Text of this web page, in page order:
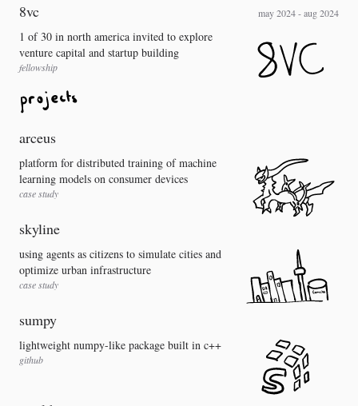
8vc may 2024 - aug 2024
1 of 30 in north america invited to explore
venture capital and startup building
fellowship
arceus
platform for distributed training of machine
learning models on consumer devices
case study
skyline
using agents as citizens to simulate cities and
optimize urban infrastructure
case study
sumpy
lightweight numpy-like package built in c++
github